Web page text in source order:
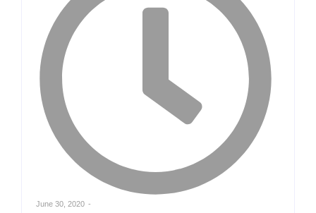
June 30, 2020 -